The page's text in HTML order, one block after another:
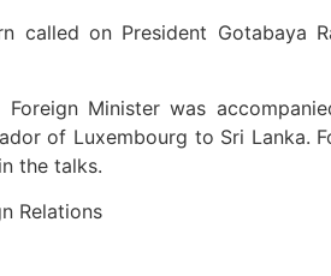
called on President Gotabaya
Foreign Minister was
of Luxembourg to Sri Lanka.
the talks.
Relations